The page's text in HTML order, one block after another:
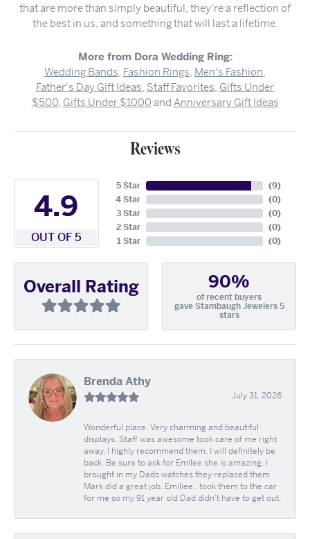
that are more than simply beautiful, they're a reflection of
the best in us, and something that will last a lifetime.
More from Dora Wedding Ring:
Wedding Bands, Fashion Rings, Men's Fashion,
Father's Day Gift Ideas, Staff Favorites, Gifts Under
$500, Gifts Under $1000 and Anniversary Gift Ideas
Reviews
4.9
OUT OF 5
5 Star
4 Star
3 Star
2 Star
1 Star
(9)
(0)
(0)
(0)
(0)
Overall Rating 90%
of recent buyers
gave Stambaugh Jewelers 5
stars
Brenda Athy
July 31, 2026
Wonderful place. Very charming and beautiful
displays. Staff was awesome took care of me right
away. I highly recommend them. I will definitely be
back. Be sure to ask for Emilee she is amazing. I
brought in my Dads watches they replaced them
Mark did a great job. Emiliee.. took them to the car
for me so my 91 year old Dad didn't have to get out.